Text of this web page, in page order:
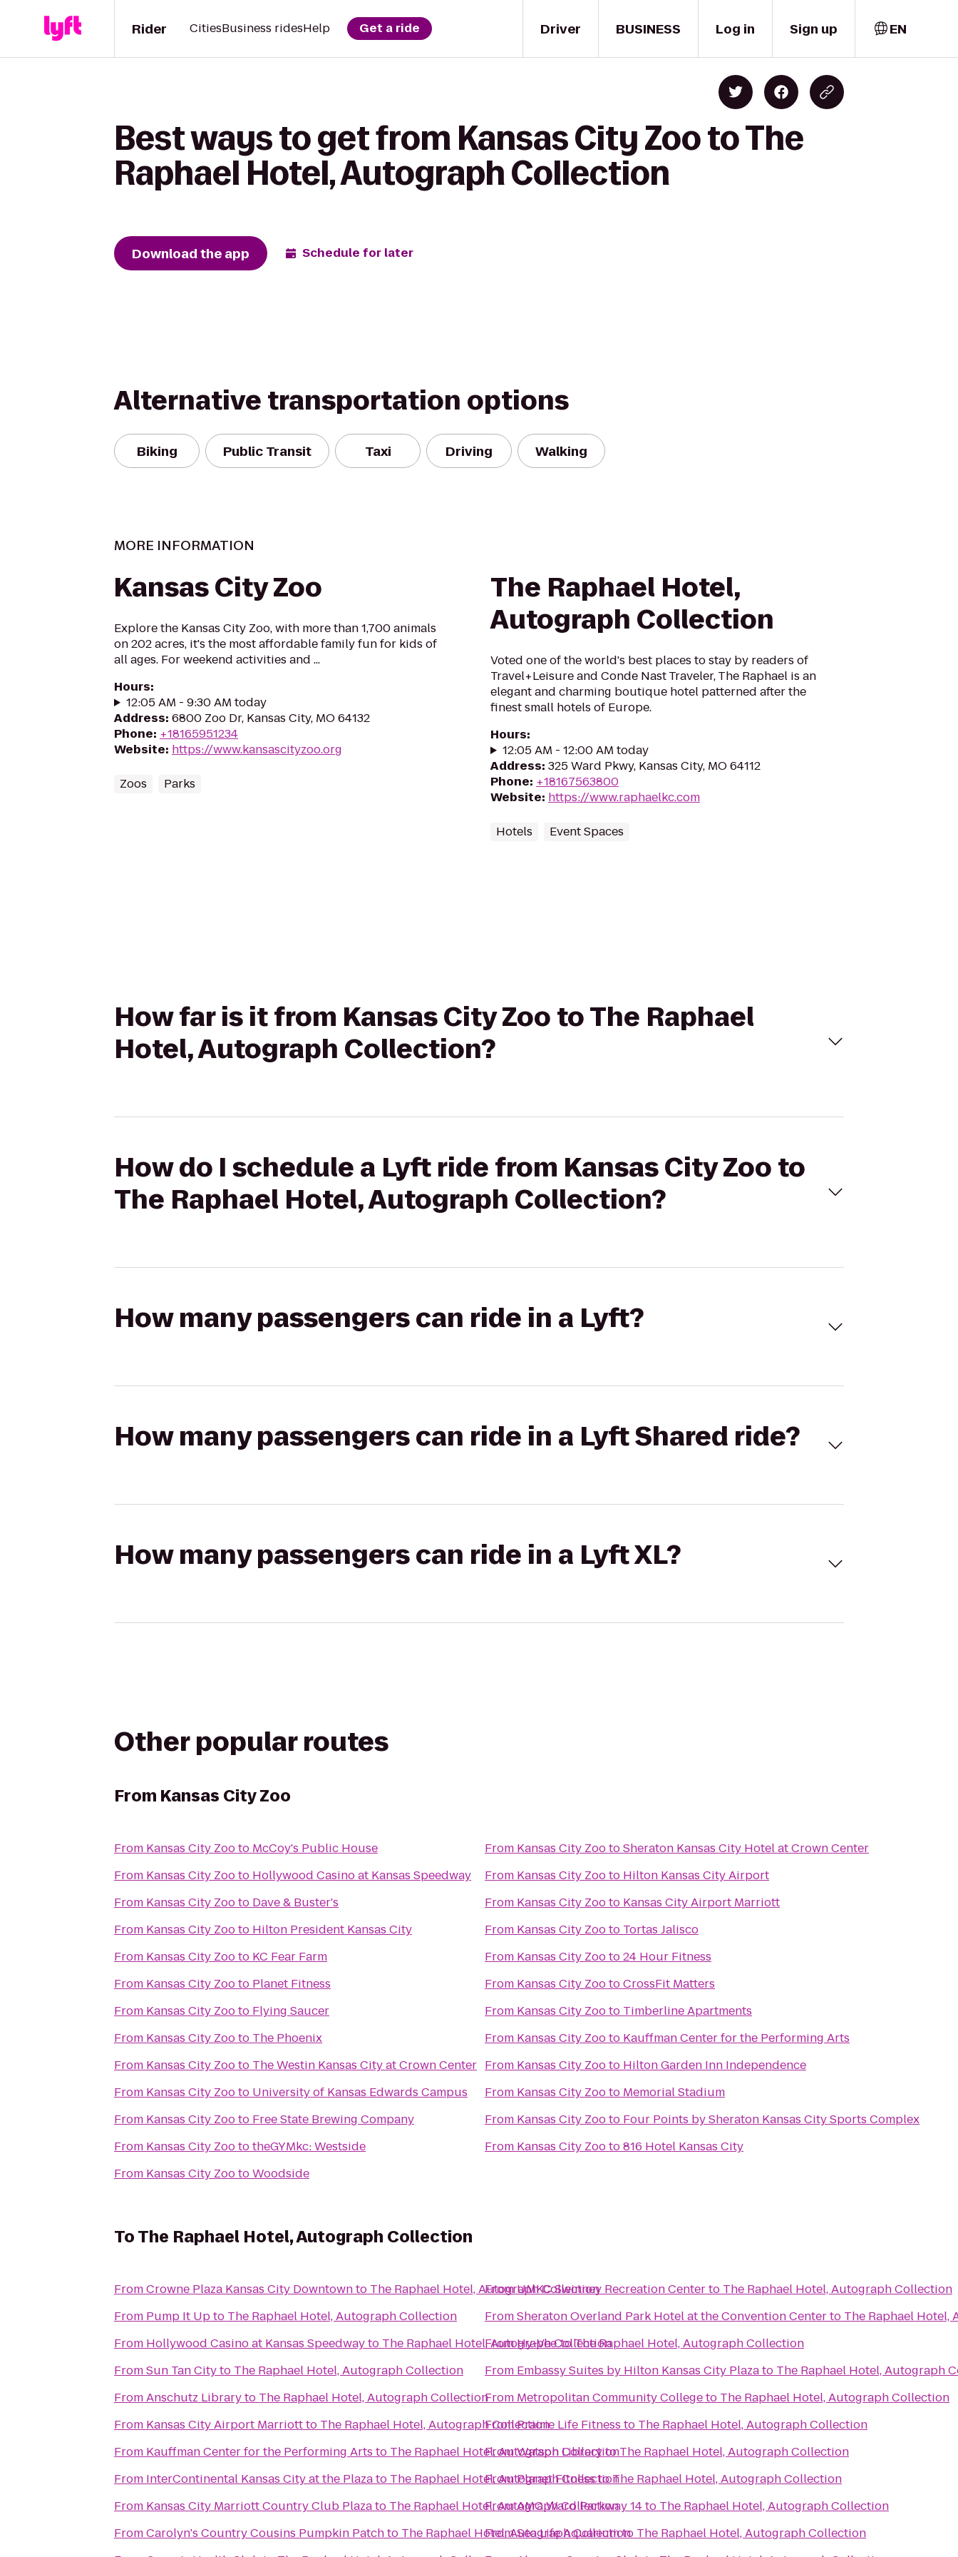
Driver
Rider CitiesBusiness ridesHelp Get a ride BUSINESS Log in Sign up EN
Best ways to get from Kansas City Zoo to The
Raphael Hotel, Autograph Collection
Download the app Schedule for later
Alternative transportation options
Biking Public Transit Taxi Driving Walking
MORE INFORMATION
Kansas City Zoo
Explore the Kansas City Zoo, with more than 1,700 animals
on 202 acres, it's the most affordable family fun for kids of
all ages. For weekend activities and ...
Hours:
12:05 AM - 9:30 AM today
Address: 6800 Zoo Dr, Kansas City, MO 64132
Phone: +18165951234
Website: https://www.kansascityzoo.org
Zoos Parks
The Raphael Hotel,
Autograph Collection
Voted one of the world's best places to stay by readers of
Travel+Leisure and Conde Nast Traveler, The Raphael is an
elegant and charming boutique hotel patterned after the
finest small hotels of Europe.
Hours:
12:05 AM - 12:00 AM today
Address: 325 Ward Pkwy, Kansas City, MO 64112
Phone: +18167563800
Website: https://www.raphaelkc.com
Hotels Event Spaces
How far is it from Kansas City Zoo to The Raphael
Hotel, Autograph Collection?
How do I schedule a Lyft ride from Kansas City Zoo to
The Raphael Hotel, Autograph Collection?
How many passengers can ride in a Lyft?
How many passengers can ride in a Lyft Shared ride?
How many passengers can ride in a Lyft XL?
Other popular routes
From Kansas City Zoo
From Kansas City Zooto McCoy's Public House
From Kansas City Zooto Hollywood Casino at Kansas Speedway
From Kansas City Zooto Dave & Buster's
From Kansas City Zooto Hilton President Kansas City
From Kansas City Zooto KC Fear Farm
From Kansas City Zooto Planet Fitness
From Kansas City Zooto Flying Saucer
From Kansas City Zooto The Phoenix
From Kansas City Zooto The Westin Kansas City at Crown Center
From Kansas City Zooto University of Kansas Edwards Campus
From Kansas City Zooto Free State Brewing Company
From Kansas City ZoototheGYMkc: Westside
From Kansas City ZootoWoodside
From Kansas City ZootoSheraton Kansas City Hotel at Crown Center
From Kansas City Zooto Hilton Kansas City Airport
From Kansas City Zooto Kansas City Airport Marriott
From Kansas City Zooto Tortas Jalisco
From Kansas City Zooto24 Hour Fitness
From Kansas City ZootoCrossFit Matters
From Kansas City Zooto Timberline Apartments
From Kansas City Zooto Kauffman Center for the Performing Arts
From Kansas City Zooto Hilton Garden Inn Independence
From Kansas City Zooto Memorial Stadium
From Kansas City Zooto Four Points by Sheraton Kansas City Sports Complex
From Kansas City Zooto816 Hotel Kansas City
ToThe Raphael Hotel, Autograph Collection
FromCrowne Plaza Kansas City Downtownto The Raphael Hotel, Autograph Collection
From Pump It Upto The Raphael Hotel, Autograph Collection
From Hollywood Casino at Kansas Speedwayto The Raphael Hotel, Autograph Collection
FromSun Tan Cityto The Raphael Hotel, Autograph Collection
FromAnschutz Libraryto The Raphael Hotel, Autograph Collection
From Kansas City Airport Marriottto The Raphael Hotel, Autograph Collection
From Kauffman Center for the Performing Arts to The Raphael Hotel, Autograph Collection
From InterContinental Kansas City at the Plazato The Raphael Hotel, Autograph Collection
From Kansas City Marriott Country Club Plazato The Raphael Hotel, Autograph Collection
FromCarolyn's Country Cousins Pumpkin Patchto The Raphael Hotel, Autograph Collection
FromUMKC Swinney Recreation Centerto The Raphael Hotel, Autograph Collection
FromSheraton Overland Park Hotel at the Convention Centerto The Raphael
FromHy-VeetoThe Raphael Hotel, Autograph Collection
From Embassy Suites by Hilton Kansas City Plazato The Raphael Hotel, Autograph
From Metropolitan Community Collegeto The Raphael Hotel, Autograph Collection
FromPrairie Life Fitness to The Raphael Hotel, Autograph Collection
FromWatson LibrarytoThe Raphael Hotel, Autograph Collection
FromPlanet FitnesstoThe Raphael Hotel, Autograph Collection
FromAMC Ward Parkway 14to The Raphael Hotel, Autograph Collection
FromSea Life Aquariumto The Raphael Hotel, Autograph Collection